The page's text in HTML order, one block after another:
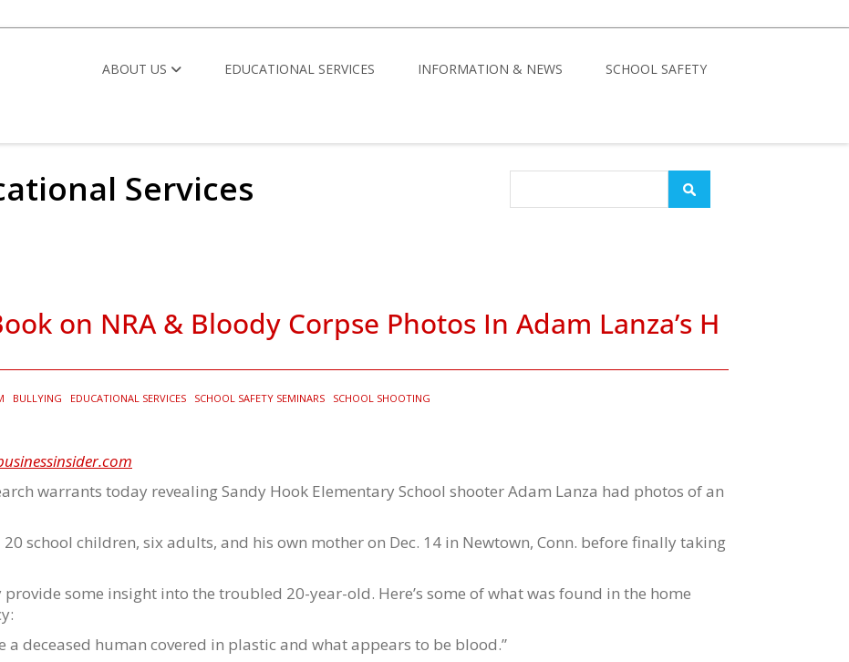
ABOUT US EDUCATIONAL SERVICES INFORMATION & NEWS SCHOOL SAFETY
Services
on NRA & Bloody Corpse Photos In Adam Lanza’s H
BULLYING EDUCATIONAL SERVICES SCHOOL SAFETY SEMINARS SCHOOL SHOOTING
warrants today revealing Sandy Hook Elementary School shooter Adam Lanza had photos of an
school children, six adults, and his own mother on Dec. 14 in Newtown, Conn. before finally taking
some insight into the troubled 20-year-old. Here’s some of what was found in the home
a deceased human covered in plastic and what appears to be blood.”